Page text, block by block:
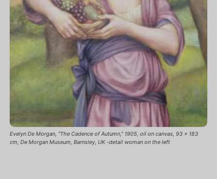
Evelyn De Morgan, “The Cadence of Autumn,” 1905, oil on canvas, 93 x 183
cm, De Morgan Museum, Barnsley, UK -detail woman on the left